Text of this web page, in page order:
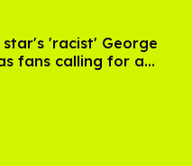
'racist' George
fans calling for a